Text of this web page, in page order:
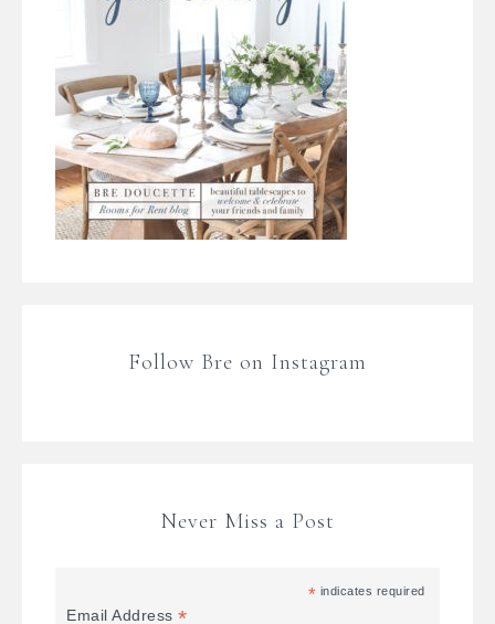
Follow Bre on Instagram
Never Miss a Post
* indicates required
Email Address*